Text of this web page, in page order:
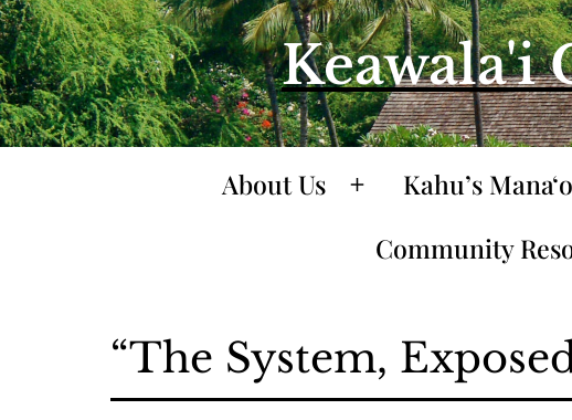
Skip
to
content
Keawala'i
About Us
OpenKahu’s Mana‘o
Community
“The System,